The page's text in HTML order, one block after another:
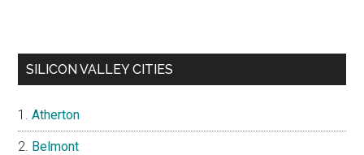
SILICON VALLEY CITIES
Atherton
Belmont